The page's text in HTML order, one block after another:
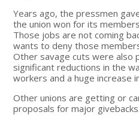
Years ago, the pressmen
the union won for its
Those jobs are not coming
wants to deny those
Other savage cuts were also
significant reductions in the
workers and a huge increase
Other unions are getting or
proposals for major givebacks.